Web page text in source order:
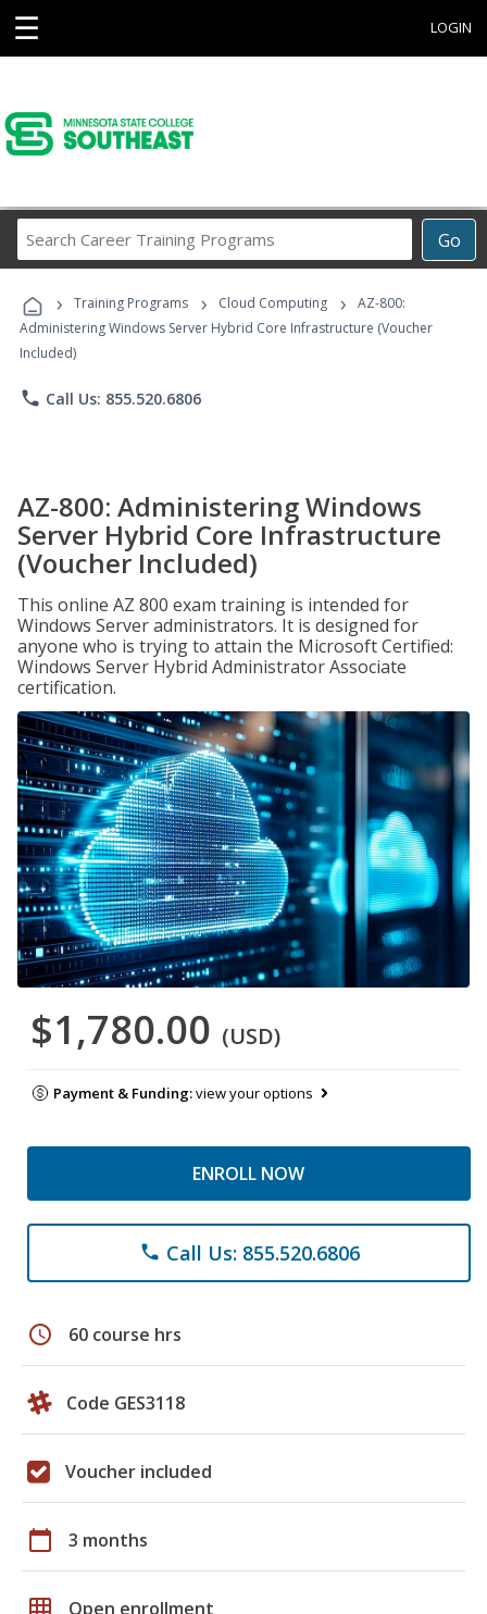
☰ LOGIN
Go
Career
Programs
› Training Programs › Cloud Computing ›
AZ-800:
Administering Windows Server Hybrid Core Infrastructure (Voucher
Included)
phone Call Us: 855.520.6806
AZ-800: Administering Windows
Server Hybrid Core Infrastructure
(Voucher Included)
This online AZ 800 exam training is intended for
Windows Server administrators. It is designed for
anyone who is trying to attain the Microsoft Certified:
Windows Server Hybrid Administrator Associate
certification.
$1,780.00 (USD)
Payment & Funding:view your options
ENROLL NOW
phone Call Us: 855.520.6806
schedule 60 course hrs
Code GES3118
Voucher included
calendar_today 3 months
grid_on Open enrollment